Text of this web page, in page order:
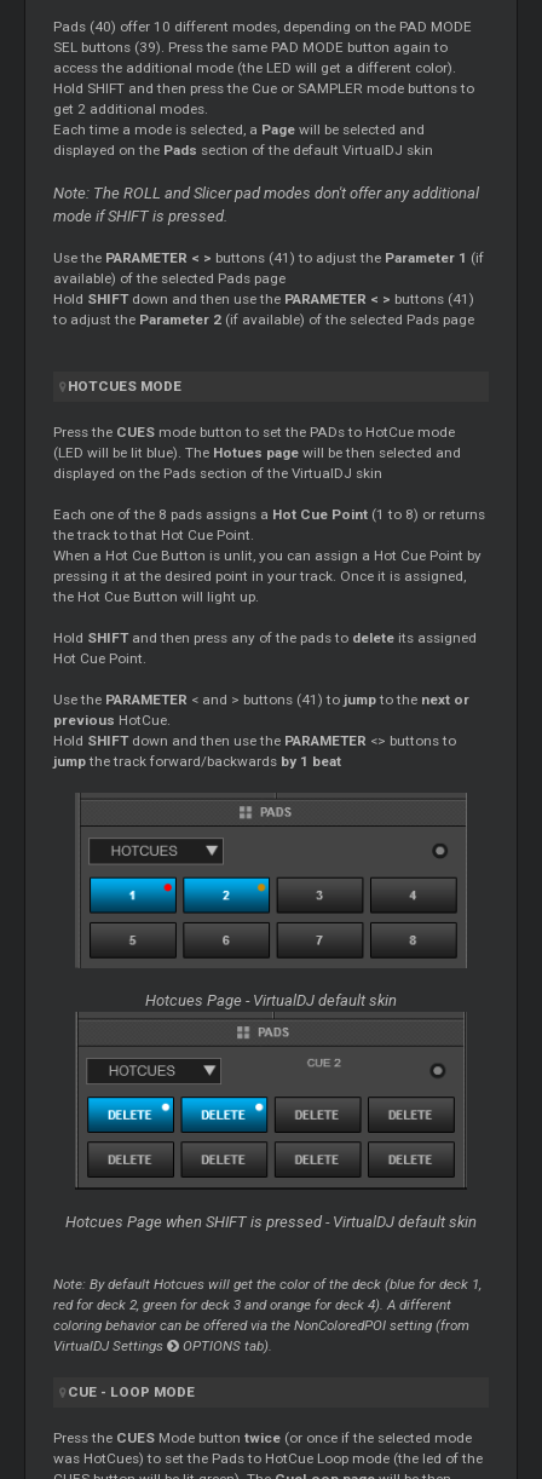
Pads (40) offer 10 different modes, depending on the PAD MODE
SEL buttons (39). Press the same PAD MODE button again to
access the additional mode (the LED will get a different color).
Hold SHIFT and then press the Cue or SAMPLER mode buttons to
get 2 additional modes.
Each time a mode is selected, a Pagewill be selected and
displayed on the Pads section of the default VirtualDJ skin
Note: The ROLL andSlicerpad modes don't offer any additional
mode if SHIFT is pressed.
Use the PARAMETER < > buttons (41) to adjust the Parameter 1 (if
available) of the selected Pads page
Hold SHIFTdown and then use the PARAMETER < > buttons (41)
to adjust the Parameter 2 (if available) of the selected Pads page
HOTCUES MODE
Press the CUES mode button to set the PADs to HotCue mode
(LED will be lit blue). The Hotues pagewill be then selected and
displayed on the Pads section of the VirtualDJ skin
Each one of the 8 pads assigns a Hot Cue Point (1 to 8) or returns
the track to that Hot Cue Point.
When a Hot Cue Button is unlit, you can assign a Hot Cue Point by
pressing it at the desired point in your track. Once it is assigned,
the Hot Cue Button will light up.
Hold SHIFT and then press any of the pads to delete its assigned
Hot Cue Point.
Use the PARAMETER < and > buttons (41) to jumpto the next or
previous HotCue.
Hold SHIFTdown and then use the PARAMETER <> buttons to
jumpthe track forward/backwards by 1 beat
Hotcues Page - VirtualDJ default skin
Hotcues Page when SHIFT is pressed - VirtualDJ default skin
Note: By default Hotcues will get the color of the deck (blue for deck 1,
red for deck 2, green for deck 3 and orange for deck 4). A different
coloring behavior can be offered via the NonColoredPOI setting (from
VirtualDJ Settings
OPTIONS tab).
CUE - LOOP MODE
Press the CUES Mode buttontwice (or once if the selected mode
was HotCues) to set the Pads to HotCue Loop mode (the led of the